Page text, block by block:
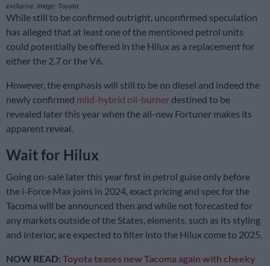
exclusive. Image: Toyota
While still to be confirmed outright, unconfirmed speculation
has alleged that at least one of the mentioned petrol units
could potentially be offered in the Hilux as a replacement for
either the 2.7 or the V6.
However, the emphasis will still to be on diesel and indeed the
newly confirmed mild-hybrid oil-burner destined to be
revealed later this year when the all-new Fortuner makes its
apparent reveal.
Wait for Hilux
Going on-sale later this year first in petrol guise only before
the i-Force Max joins in 2024, exact pricing and spec for the
Tacoma will be announced then and while not forecasted for
any markets outside of the States, elements, such as its styling
and interior, are expected to filter into the Hilux come to 2025.
NOW READ: Toyota teases new Tacoma again with cheeky